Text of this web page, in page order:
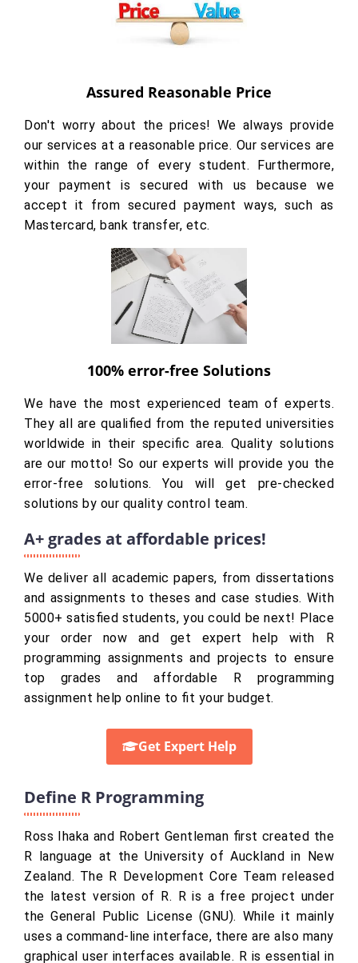
Assured Reasonable Price
Don't worry about the prices! We always provide
our services at a reasonable price. Our services are
within the range of every student. Furthermore,
your payment is secured with us because we
accept it from secured payment ways, such as
Mastercard, bank transfer, etc.
100% error-free Solutions
We have the most experienced team of experts.
They all are qualified from the reputed universities
worldwide in their specific area. Quality solutions
are our motto! So our experts will provide you the
error-free solutions. You will get pre-checked
solutions by our quality control team.
A+ grades at affordable prices!
We deliver all academic papers, from dissertations
and assignments to theses and case studies. With
5000+ satisfied students, you could be next! Place
your order now and get expert help with R
programming assignments and projects to ensure
top grades and affordable R programming
assignment help online to fit your budget.
Get Expert Help
Define R Programming
Ross Ihaka and Robert Gentleman first created the
R language at the University of Auckland in New
Zealand. The R Development Core Team released
the latest version of R. R is a free project under
the General Public License (GNU). While it mainly
uses a command-line interface, there are also many
graphical user interfaces available. R is essential in